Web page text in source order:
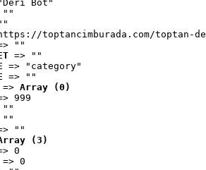
Bot"
""
toptancimburada.com/toptan-
""
=> ""
=> "category"
=> ""
=> Array (0)
999
""
""
""
(3)
0
=> 0